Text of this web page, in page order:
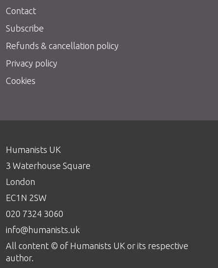
Contact
Subscribe
Refunds & cancellation policy
Privacy policy
Cookies
Humanists UK
3 Waterhouse Square
London
EC1N 2SW
020 7324 3060
info@humanists.uk
All content © of Humanists UK or its respective
author.